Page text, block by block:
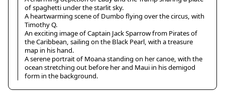
of spaghetti under the starlit sky.
A heartwarming scene of Dumbo flying over the circus, with
Timothy Q.
An exciting image of Captain Jack Sparrow from Pirates of
the Caribbean, sailing on the Black Pearl, with a treasure
map in his hand.
A serene portrait of Moana standing on her canoe, with the
ocean stretching out before her and Maui in his demigod
form in the background.